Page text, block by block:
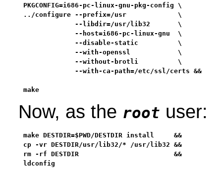
PKGCONFIG=i686-pc-linux-gnu-pkg-config \
../configure --prefix=/usr             \
             --libdir=/usr/lib32       \
             --host=i686-pc-linux-gnu  \
             --disable-static          \
             --with-openssl            \
             --without-brotli          \
             --with-ca-path=/etc/ssl/certs &&
make
Now, as the root user:
make DESTDIR=$PWD/DESTDIR install     &&
cp -vr DESTDIR/usr/lib32/* /usr/lib32 &&
rm -rf DESTDIR                        &&
ldconfig